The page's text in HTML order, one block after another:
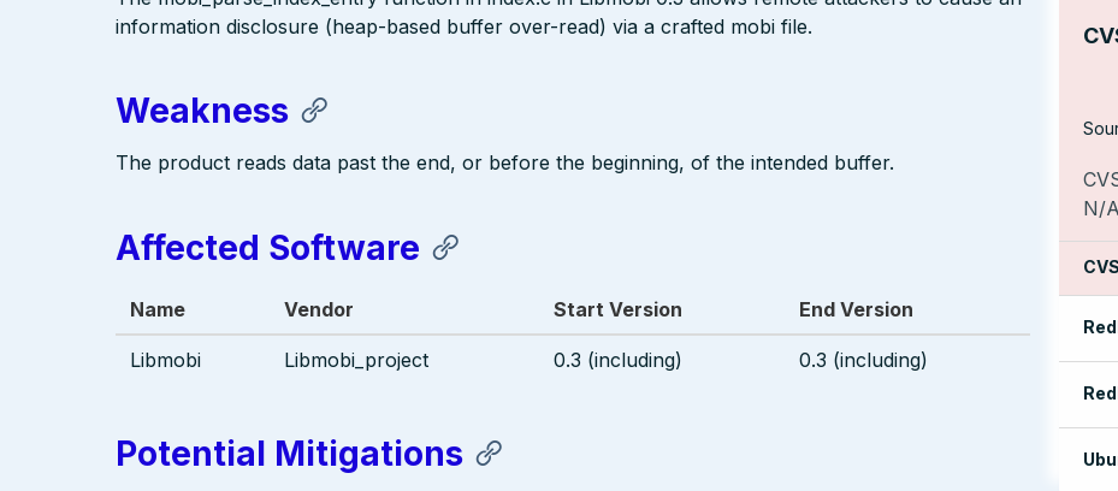
N/
information disclosure (heap-based buffer over-read) via a crafted mobi file.
Weakness
The product reads data past the end, or before the beginning, of the intended buffer.
Affected Software
Name Vendor Start Version End Version
Libmobi Libmobi_project 0.3 (including) 0.3 (including)
Potential Mitigations